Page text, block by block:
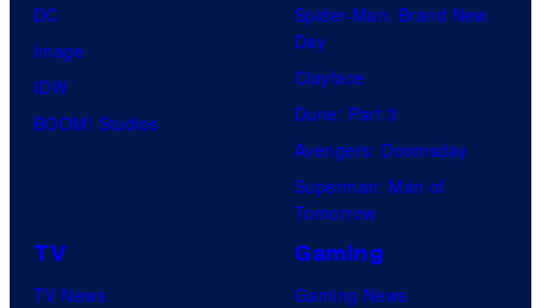
DC
Image
IDW
BOOM! Studios
Spider-Man: Brand New
Day
Clayface
Dune: Part 3
Avengers: Doomsday
Superman: Man of
Tomorrow
TV
TV News
Gaming
Gaming News